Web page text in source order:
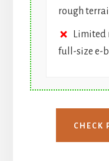
rough
Limited
full-size e-
CHECK